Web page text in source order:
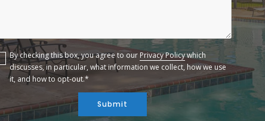
By checking this box, you agree to ourPrivacy Policywhich
discusses, in particular, what information we collect, how we use
it, and how to opt-out.*
Submit